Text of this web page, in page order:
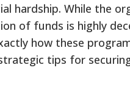
hardship. While the
of funds is highly
how these
tips for